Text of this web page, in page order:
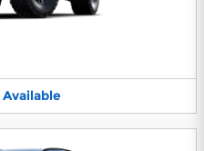
Available